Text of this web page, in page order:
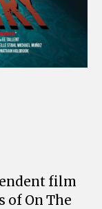
film
of On The